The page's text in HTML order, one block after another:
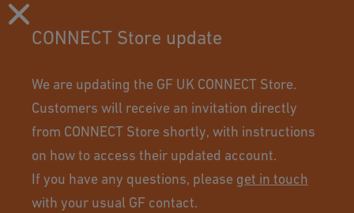
CONNECT Store update
We are updating the GF UK CONNECT Store.
Customers will receive an invitation directly
from CONNECT Store shortly, with instructions
on how to access their updated account.
If you have any questions, please get in touch
with your usual GF contact.
Using this site means you accept its terms of use.
© GF Industry and Infrastructure Flow Solutions. All rights